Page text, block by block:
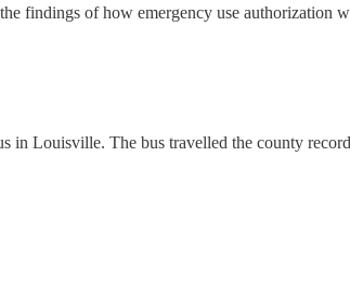
findings of how emergency use authorization
Louisville. The bus travelled the county